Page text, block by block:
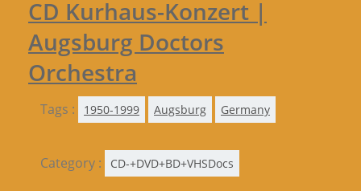
CD Kurhaus-Konzert |
Augsburg Doctors
Orchestra
Tags : 1950-1999 Augsburg Germany
Category : CD-+DVD+BD+VHSDocs